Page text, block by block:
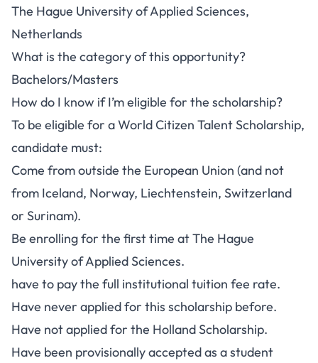
The Hague University of Applied Sciences,
Netherlands
What is the category of this opportunity?
Bachelors/Masters
How do I know if I’m eligible for the scholarship?
To be eligible for a World Citizen Talent Scholarship,
candidate must:
Come from outside the European Union (and not
from Iceland, Norway, Liechtenstein, Switzerland
or Surinam).
Be enrolling for the first time at The Hague
University of Applied Sciences.
have to pay the full institutional tuition fee rate.
Have never applied for this scholarship before.
Have not applied for the Holland Scholarship.
Have been provisionally accepted as a student